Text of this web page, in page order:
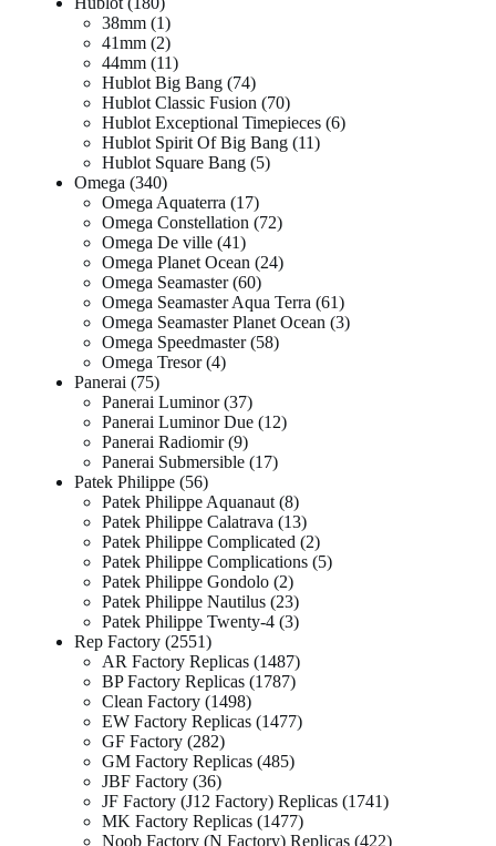
38mm 1
41mm 2
44mm 11
Hublot Big Bang 74
Hublot Classic Fusion 70
Hublot Exceptional Timepieces 6
Hublot Spirit Of Big Bang 11
Hublot Square Bang 5
Omega 340
Omega Aquaterra 17
Omega Constellation 72
Omega De ville 41
Omega Planet Ocean 24
Omega Seamaster 60
Omega Seamaster Aqua Terra 61
Omega Seamaster Planet Ocean 3
Omega Speedmaster 58
Omega Tresor 4
Panerai 75
Panerai Luminor 37
Panerai Luminor Due 12
Panerai Radiomir 9
Panerai Submersible 17
Patek Philippe 56
Patek Philippe Aquanaut 8
Patek Philippe Calatrava 13
Patek Philippe Complicated 2
Patek Philippe Complications 5
Patek Philippe Gondolo 2
Patek Philippe Nautilus 23
Patek Philippe Twenty-4 3
Rep Factory 2551
AR Factory Replicas 1487
BP Factory Replicas 1787
Clean Factory 1498
EW Factory Replicas 1477
GF Factory 282
GM Factory Replicas 485
JBF Factory 36
JF Factory (J12 Factory) Replicas 1741
MK Factory Replicas 1477
Noob Factory (N Factory) Replicas 422